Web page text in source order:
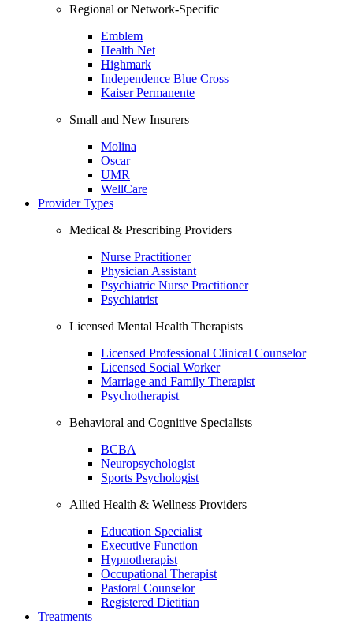
Regional or Network-Specific
Emblem
Health Net
Highmark
Independence Blue Cross
Kaiser Permanente
Small and New Insurers
Molina
Oscar
UMR
WellCare
Provider Types
Medical & Prescribing Providers
Nurse Practitioner
Physician Assistant
Psychiatric Nurse Practitioner
Psychiatrist
Licensed Mental Health Therapists
Licensed Professional Clinical Counselor
Licensed Social Worker
Marriage and Family Therapist
Psychotherapist
Behavioral and Cognitive Specialists
BCBA
Neuropsychologist
Sports Psychologist
Allied Health & Wellness Providers
Education Specialist
Executive Function
Hypnotherapist
Occupational Therapist
Pastoral Counselor
Registered Dietitian
Treatments